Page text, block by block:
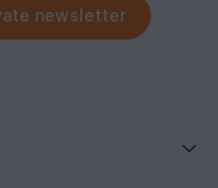
newsletter